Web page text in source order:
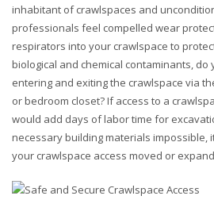
inhabitant of crawlspaces and
professionals feel compelled wear
respirators into your crawlspace to
biological and chemical contaminants, do
entering and exiting the crawlspace via
or bedroom closet? If access to a
would add days of labor time for
necessary building materials impossible,
your crawlspace access moved or